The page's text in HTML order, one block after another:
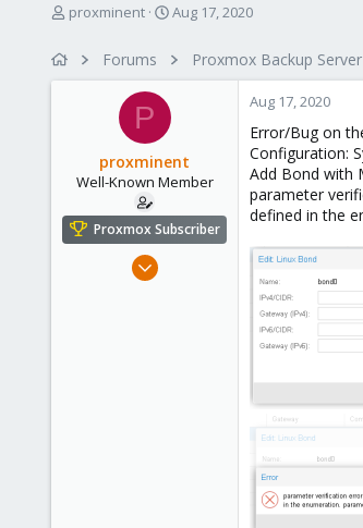
T
e
r
proxminent
S
r
e
Aug 17, 2020
Forums Proxmox Backup Server
P
proxminent
Well-Known Member
Proxmox Subscriber
Jan 15, 2019
Aug 17, 2020
Error/Bug on
Configuration:
Add Bond with
parameter
defined in the